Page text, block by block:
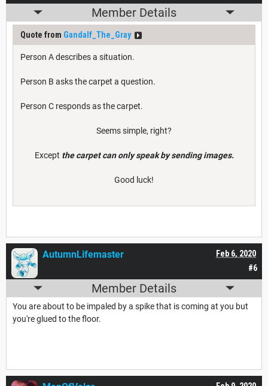
Member Details
Quote from Gandalf_The_Gray
Person A describes a situation.
Person B asks the carpet a question.
Person C responds as the carpet.
Seems simple, right?
Except the carpet can only speak by sending images.
Good luck!
#6
Feb 6, 2020
AutumnLifemaster
Member Details
You are about to be impaled by a spike that is coming at you but
you're glued to the floor.